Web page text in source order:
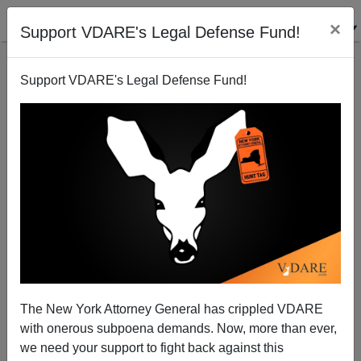
Support VDARE's Legal Defense Fund! ×
Support VDARE's Legal Defense Fund!
The New York Attorney General has crippled VDARE
with onerous subpoena demands. Now, more than ever,
we need your support to fight back against this
Jews And Immigration: Stephen Steinlight Said
What? David Frum Spoke Why?
John White
08/18/2004
A+|a-